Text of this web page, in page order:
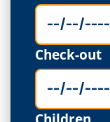
Check-out